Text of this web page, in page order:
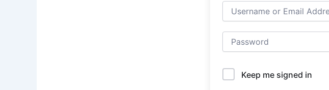
Keep me signed in